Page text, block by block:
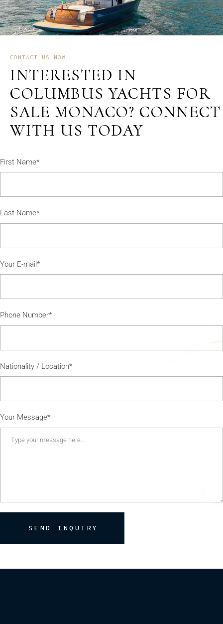
CONTACT US NOW!
INTERESTED IN
COLUMBUS YACHTS FOR
SALE MONACO? CONNECT
WITH US TODAY
First Name*
Last Name*
Your E-mail*
Phone Number*
Nationality / Location*
Your Message*
SEND INQUIRY